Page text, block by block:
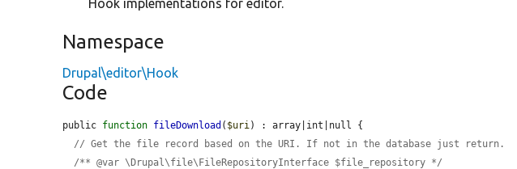
Hook implementations for editor.
Namespace
Drupal\editor\Hook
Code
public function fileDownload ( $uri ) : array|int|null {
// Get the file record based on the URI. If not in the database just return.
/** @var \Drupal\file\FileRepositoryInterface $file_repository */